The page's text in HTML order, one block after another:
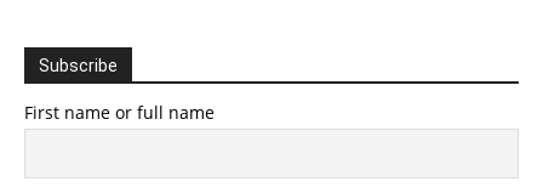
Subscribe
First name or full name